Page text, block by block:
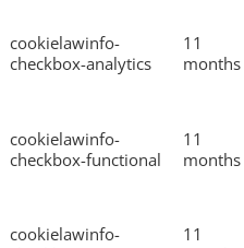
cookielawinfo-
checkbox-analytics
11
months
cookielawinfo-
checkbox-functional
11
months
cookielawinfo-
11